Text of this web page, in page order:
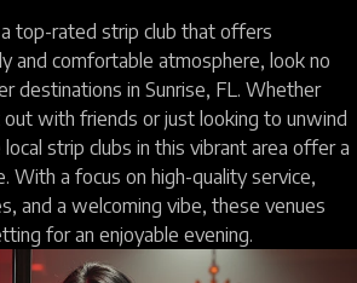
a top-rated strip club that offers
and comfortable atmosphere, look no
destinations in Sunrise, FL. Whether
out with friends or just looking to unwind
strip clubs in this vibrant area offer a
With a focus on high-quality service,
and a welcoming vibe, these venues
for an enjoyable evening.